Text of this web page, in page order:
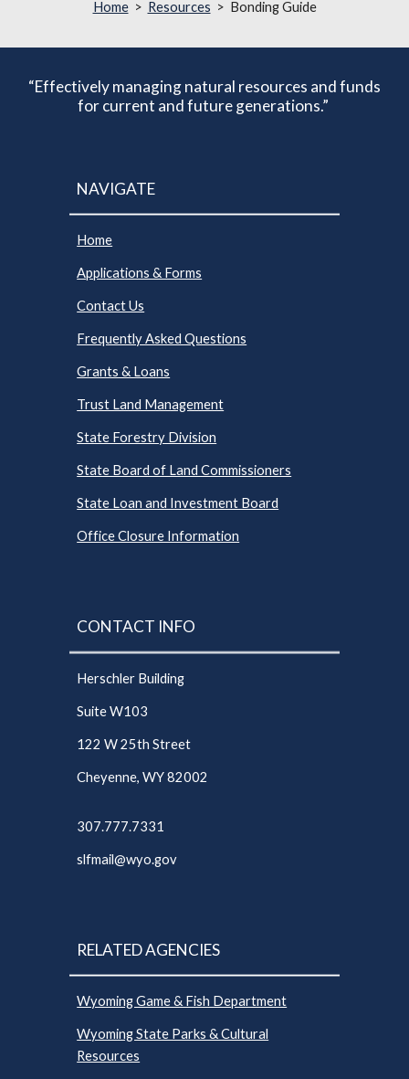
Home> Resources > Bonding Guide
“Effectively managing natural resources and funds
for current and future generations.”
NAVIGATE
Home
Applications & Forms
Contact Us
Frequently Asked Questions
Grants & Loans
Trust Land Management
State Forestry Division
State Board of Land Commissioners
State Loan and Investment Board
Office Closure Information
CONTACT INFO
Herschler Building
Suite W103
122 W 25th Street
Cheyenne, WY 82002
307.777.7331
slfmail@wyo.gov
RELATED AGENCIES
Wyoming Game & Fish Department
Wyoming State Parks & Cultural
Resources